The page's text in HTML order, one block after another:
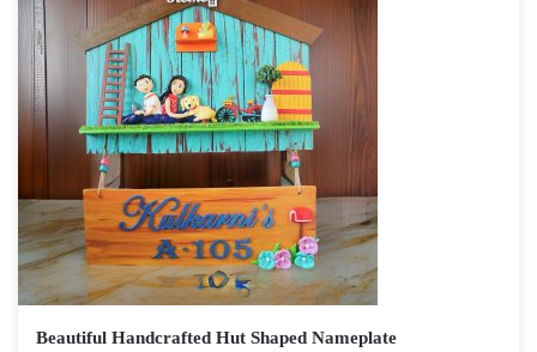
Beautiful Handcrafted Hut Shaped Nameplate